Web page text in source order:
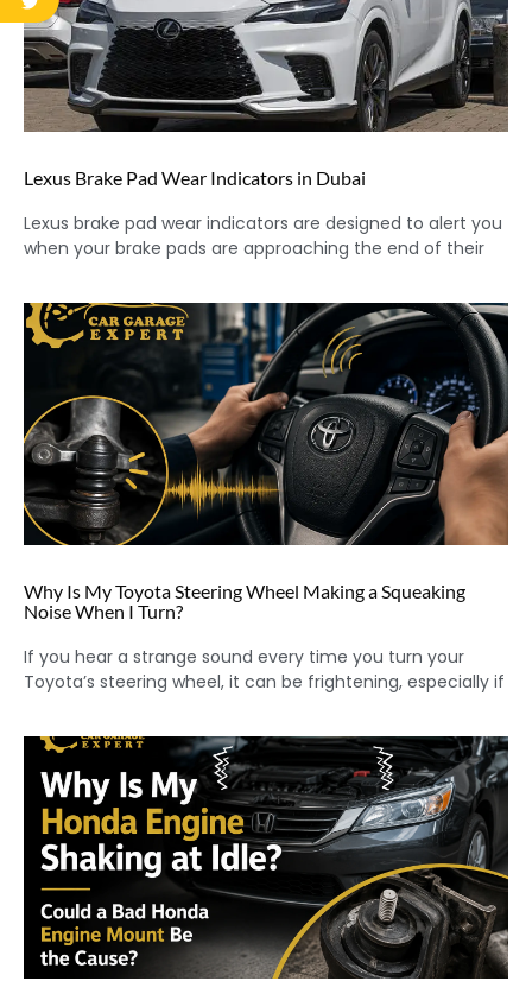
Lexus Brake Pad Wear Indicators in Dubai
Lexus brake pad wear indicators are designed to alert you
when your brake pads are approaching the end of their
Why Is My Toyota Steering Wheel Making a Squeaking
Noise When I Turn?
If you hear a strange sound every time you turn your
Toyota’s steering wheel, it can be frightening, especially if